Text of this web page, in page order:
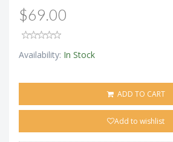
$69.00
Availability: In Stock
ADD TO CART
Add to wishlist